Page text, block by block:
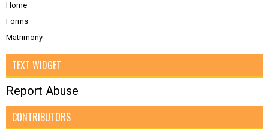
Home
Forms
Matrimony
TEXT WIDGET
Report Abuse
CONTRIBUTORS